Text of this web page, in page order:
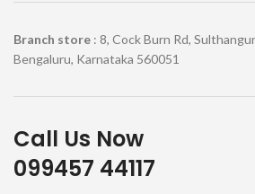
Branch store : 8, Cock Burn Rd,
Bengaluru, Karnataka 560051
Call Us Now
099457 44117